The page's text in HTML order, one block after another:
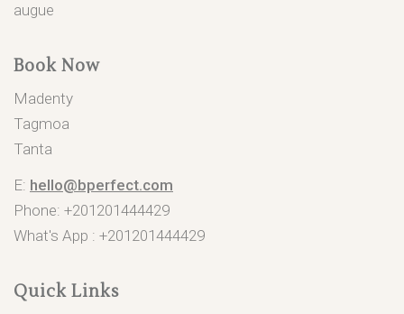
augue
Book Now
Madenty
Tagmoa
Tanta
E: hello@bperfect.com
Phone: +201201444429
What's App : +201201444429
Quick Links